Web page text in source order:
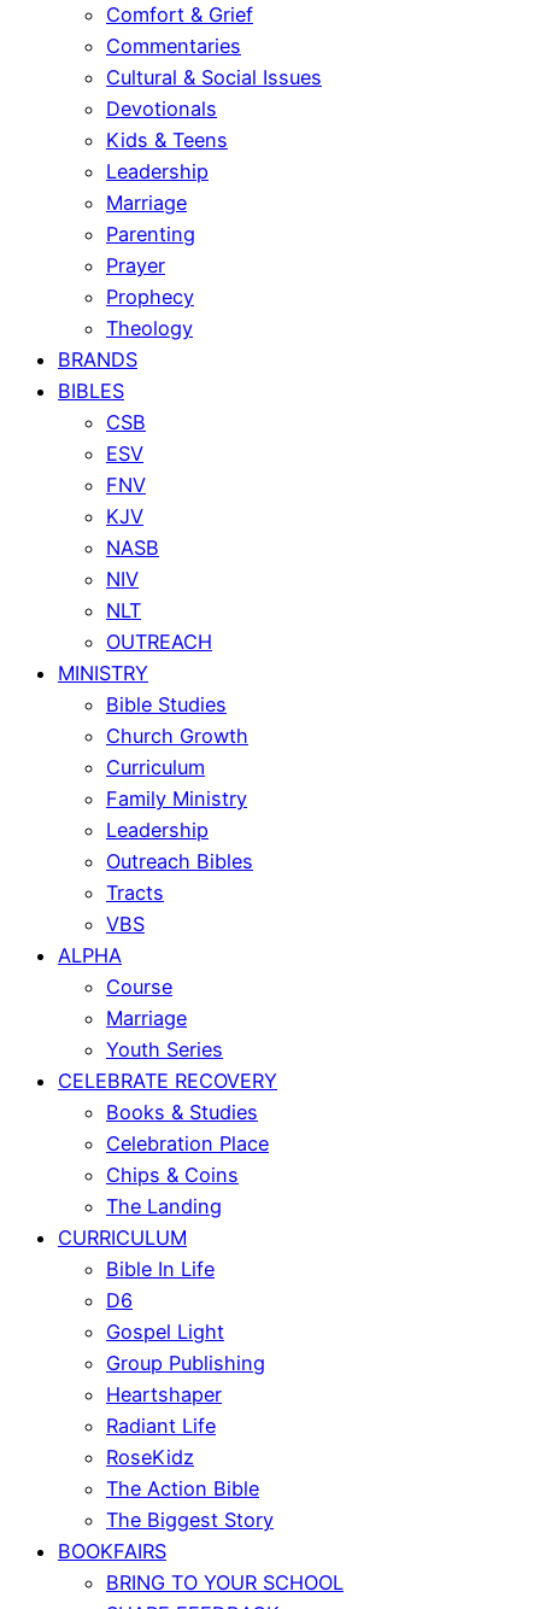
Comfort & Grief
Commentaries
Cultural & Social Issues
Devotionals
Kids & Teens
Leadership
Marriage
Parenting
Prayer
Prophecy
Theology
BRANDS
BIBLES
CSB
ESV
FNV
KJV
NASB
NIV
NLT
OUTREACH
MINISTRY
Bible Studies
Church Growth
Curriculum
Family Ministry
Leadership
Outreach Bibles
Tracts
VBS
ALPHA
Course
Marriage
Youth Series
CELEBRATE RECOVERY
Books & Studies
Celebration Place
Chips & Coins
The Landing
CURRICULUM
Bible In Life
D6
Gospel Light
Group Publishing
Heartshaper
Radiant Life
RoseKidz
The Action Bible
The Biggest Story
BOOKFAIRS
BRING TO YOUR SCHOOL